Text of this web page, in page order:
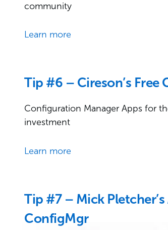
community
Learn more
Tip #6 – Cireson’s
Configuration Manager Apps for
investment
Learn more
Tip #7 – Mick
ConfigMgr